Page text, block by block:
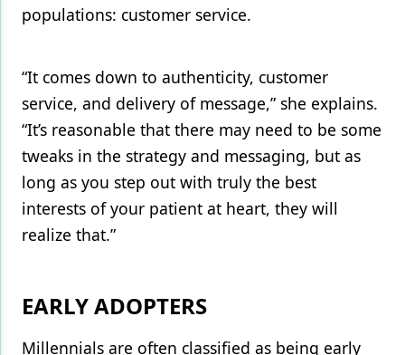
populations: customer service.
“It comes down to authenticity, customer
service, and delivery of message,” she explains.
“It’s reasonable that there may need to be some
tweaks in the strategy and messaging, but as
long as you step out with truly the best
interests of your patient at heart, they will
realize that.”
EARLY ADOPTERS
Millennials are often classified as being early